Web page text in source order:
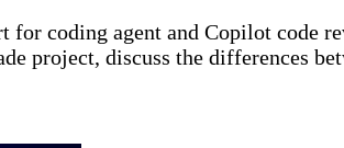
coding agent and Copilot code
project, discuss the differences